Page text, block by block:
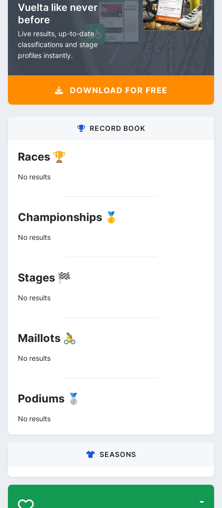
Vuelta like never
before
Live results, up-to-date
classifications and stage
profiles instantly.
DOWNLOAD FOR FREE
RECORD BOOK
Races 🏆
No results
Championships 🥇
No results
Stages 🏁
No results
Maillots 🚴
No results
Podiums 🥈
No results
SEASONS
-